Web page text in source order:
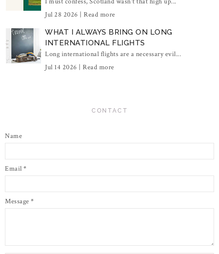
Jul 28 2026 | Read more
WHAT I ALWAYS BRING ON LONG
INTERNATIONAL FLIGHTS
Long international flights are a necessary evil...
Jul 14 2026 | Read more
CONTACT
Name
Email *
Message *